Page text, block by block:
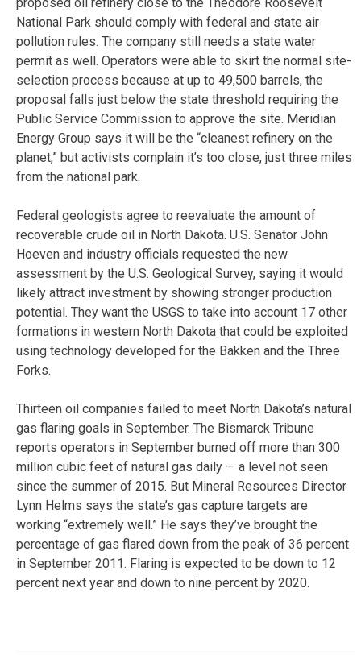
National Park should comply with federal and state air
pollution rules. The company still needs a state water
permit as well. Operators were able to skirt the normal site-
selection process because at up to 49,500 barrels, the
proposal falls just below the state threshold requiring the
Public Service Commission to approve the site. Meridian
Energy Group says it will be the “cleanest refinery on the
planet,” but activists complain it’s too close, just three miles
from the national park.
Federal geologists agree to reevaluate the amount of
recoverable crude oil in North Dakota. U.S. Senator John
Hoeven and industry officials requested the new
assessment by the U.S. Geological Survey, saying it would
likely attract investment by showing stronger production
potential. They want the USGS to take into account 17 other
formations in western North Dakota that could be exploited
using technology developed for the Bakken and the Three
Forks.
Thirteen oil companies failed to meet North Dakota’s natural
gas flaring goals in September. The Bismarck Tribune
reports operators in September burned off more than 300
million cubic feet of natural gas daily — a level not seen
since the summer of 2015. But Mineral Resources Director
Lynn Helms says the state’s gas capture targets are
working “extremely well.” He says they’ve brought the
percentage of gas flared down from the peak of 36 percent
in September 2011. Flaring is expected to be down to 12
percent next year and down to nine percent by 2020.